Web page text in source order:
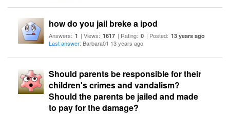
how do you jail breke a ipod
Answers: 1 | Views: 1617 | Rating: 0 | Posted: 13 years ago
Last answer: Barbara01 13 years ago
Should parents be responsible for their
children's crimes and vandalism?
Should the parents be jailed and made
to pay for the damage?